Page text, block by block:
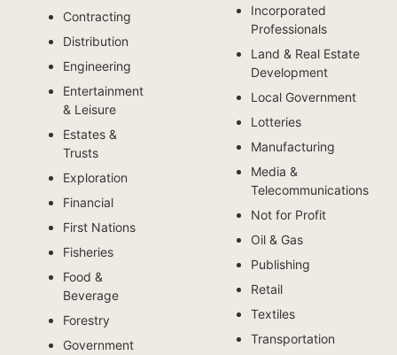
Contracting
Distribution
Engineering
Entertainment
& Leisure
Estates &
Trusts
Exploration
Financial
First Nations
Fisheries
Food &
Beverage
Forestry
Government
Incorporated
Professionals
Land & Real Estate
Development
Local Government
Lotteries
Manufacturing
Media &
Telecommunications
Not for Profit
Oil & Gas
Publishing
Retail
Textiles
Transportation